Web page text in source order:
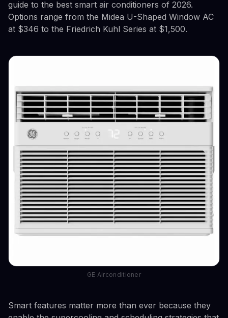
guide to the best smart air conditioners of 2026.
Options range from the Midea U-Shaped Window AC
at $346 to the Friedrich Kuhl Series at $1,500.
GE Airconditioner
Smart features matter more than ever because they